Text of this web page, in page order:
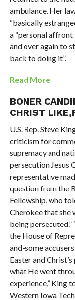
ambulance. Her
“basically
a “personal affront
and over again to
back to doing it”.
Read More
BONER
CHRIST
U.S. Rep. Steve
criticism for
supremacy and
persecution Jesus
representative
question from the
Fellowship, who
Cherokee that she
being
the House of
and-some
Easter and
what He went
experience,” King
Western Iowa